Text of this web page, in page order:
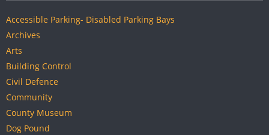
Accessible Parking- Disabled Parking Bays
Archives
Arts
Building Control
Civil Defence
Community
County Museum
Dog Pound